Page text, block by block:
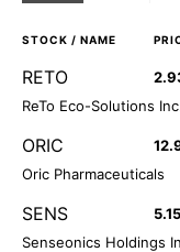
STOCK / NAME
RETO
ReTo Eco-Solutions
ORIC
Oric Pharmaceuticals
SENS 5.15
Senseonics Holdings